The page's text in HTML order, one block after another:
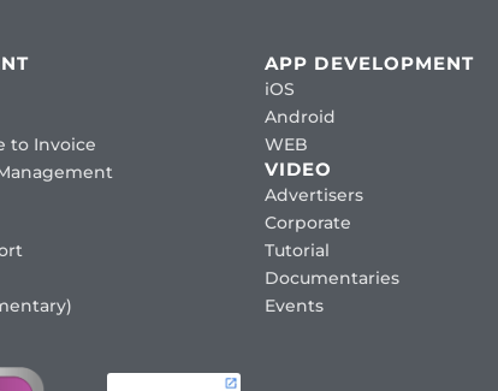
to Invoice
APP DEVELOPMENT
iOS
Android
WEB
VIDEO
Advertisers
Corporate
Tutorial
Documentaries
Events